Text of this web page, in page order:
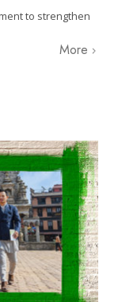
to strengthen
More